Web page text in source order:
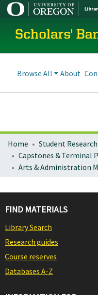
Scholars'
Browse All About
Home Student Research
FIND MATERIALS
Library Search
Research guides
Course reserves
Databases A-Z